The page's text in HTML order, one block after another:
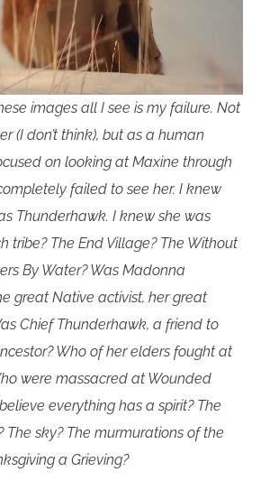
images all I see is my failure. Not
(I don’t think), but as a human
on looking at Maxine through
failed to see her. I knew
Thunderhawk. I knew she was
tribe? The End Village? The Without
By Water? Was Madonna
great Native activist, her great
Chief Thunderhawk, a friend to
Who of her elders fought at
were massacred at Wounded
everything has a spirit? The
The sky? The murmurations of the
a Grieving?